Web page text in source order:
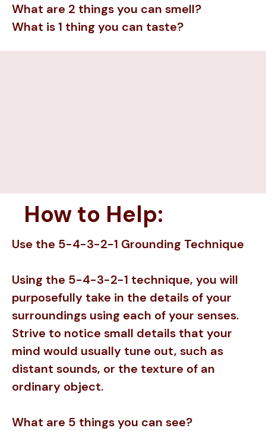
What are 2 things you can smell?
What is 1 thing you can taste?
How to Help:
Use the 5-4-3-2-1 Grounding Technique
Using the 5-4-3-2-1 technique, you will
purposefully take in the details of your
surroundings using each of your senses.
Strive to notice small details that your
mind would usually tune out, such as
distant sounds, or the texture of an
ordinary object.
What are 5 things you can see?